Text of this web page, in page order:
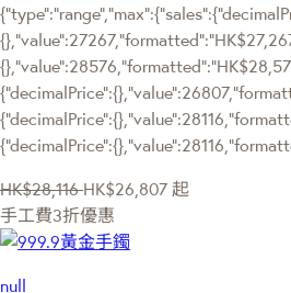
HK$28,116 HK$26,807 起
手工費3折優惠
null